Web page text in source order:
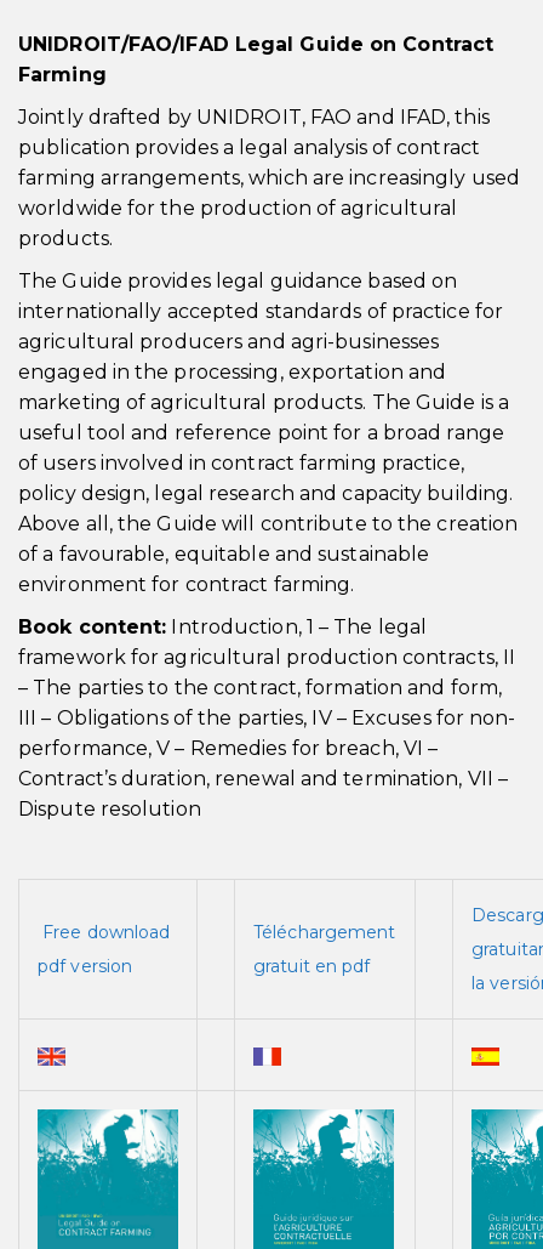
UNIDROIT/FAO/IFAD Legal Guide on Contract
Farming
Jointly drafted by UNIDROIT, FAO and IFAD, this
publication provides a legal analysis of contract
farming arrangements, which are increasingly used
worldwide for the production of agricultural
products.
The Guide provides legal guidance based on
internationally accepted standards of practice for
agricultural producers and agri-businesses
engaged in the processing, exportation and
marketing of agricultural products. The Guide is a
useful tool and reference point for a broad range
of users involved in contract farming practice,
policy design, legal research and capacity building.
Above all, the Guide will contribute to the creation
of a favourable, equitable and sustainable
environment for contract farming.
Book content: Introduction, 1 – The legal
framework for agricultural production contracts, II
– The parties to the contract, formation and form,
III – Obligations of the parties, IV – Excuses for non-
performance, V – Remedies for breach, VI –
Contract’s duration, renewal and termination, VII –
Dispute resolution
Free download
pdf version
Téléchargement
gratuit en pdf
la